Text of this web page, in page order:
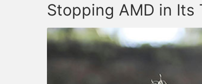
Stopping AMD in Its